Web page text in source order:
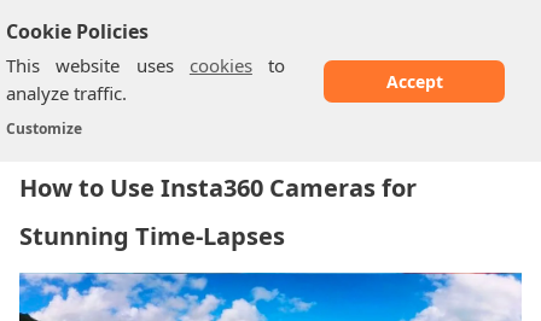
Cookie Policies
This website uses cookiesto
analyze traffic.
Customize
Accept
Home/How to Use Insta360 Cameras for Stunning...
How to Use Insta360 Cameras for
Stunning Time-Lapses